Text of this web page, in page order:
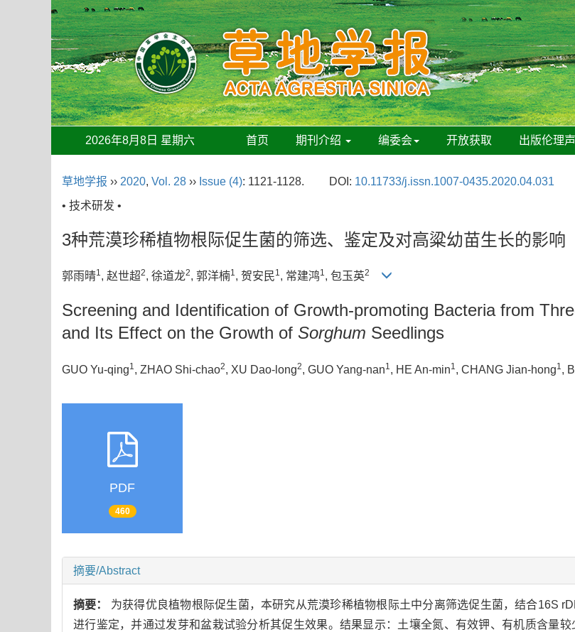
2026年8月8日 星期六 首页 期刊介绍 编委会 开放获取 出版伦理
草地学报 ›› 2020, Vol. 28 ›› Issue (4): 1121-1128. DOI: 10.11733/j.issn.1007-0435.2020.04.031
• 技术研发 •
3种荒漠珍稀植物根际促生菌的筛选、鉴定及对高粱幼苗生长的影响
郭雨晴1, 赵世超2, 徐道龙2, 郭洋楠1, 贺安民1, 常建鸿1, 包玉英2
Screening and Identification of Growth-promoting Bacteria from
and Its Effect on the Growth of Sorghum Seedlings
GUO Yu-qing1 , ZHAO Shi-chao2, XU Dao-long2, GUO Yang-nan1 , HE An-min1 , CHANG Jian-hong1 ,
PDF
460
摘要/Abstract
摘要： 为获得优良植物根际促生菌，本研究从荒漠珍稀植物根际土中分离筛选促生菌，结合16S
进行鉴定，并通过发芽和盆栽试验分析其促生效果。结果显示：土壤全氮、有效钾、有机质含量